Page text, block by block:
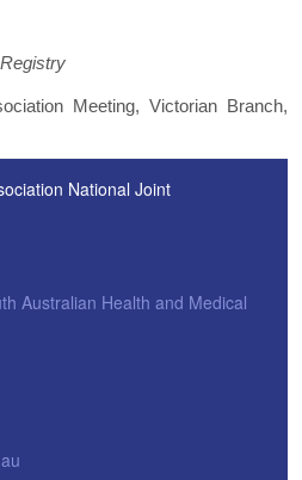
Meeting, Victorian Branch,
National Joint
Australian Health and Medical